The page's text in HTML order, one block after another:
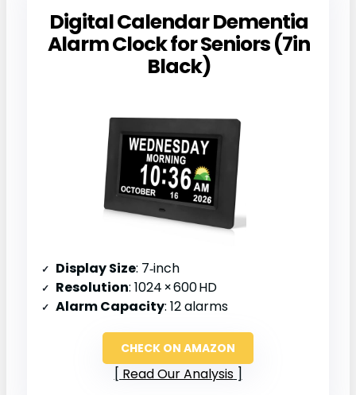
Digital Calendar Dementia
Alarm Clock for Seniors (7in
Black)
Display Size: 7‑inch
Resolution: 1024 × 600 HD
Alarm Capacity: 12 alarms
CHECK ON AMAZON
Read Our Analysis